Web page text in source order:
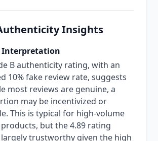
Insights
Interpretation
B authenticity rating, with an
10% fake review rate, suggests
most reviews are genuine, a
may be incentivized or
This is typical for high-volume
but the 4.89 rating
trustworthy given the high